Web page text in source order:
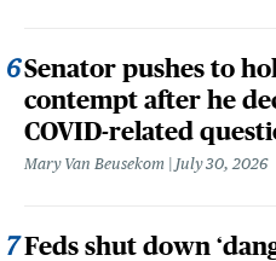
Senator pushes to
contempt after he
COVID-related
Mary Van Beusekom July 30, 2026
Feds shut down